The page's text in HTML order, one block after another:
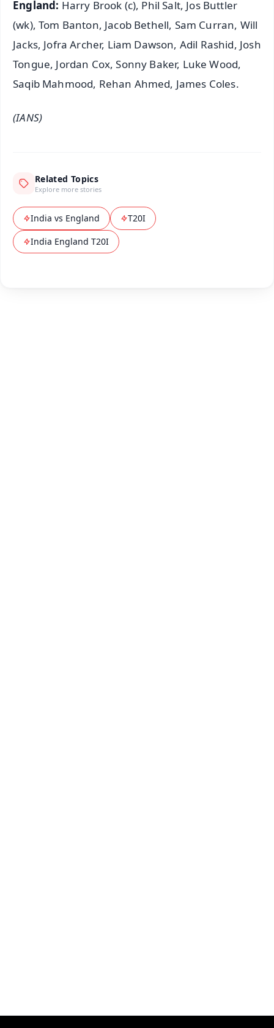
England: Harry Brook (c), Phil Salt, Jos Buttler
(wk), Tom Banton, Jacob Bethell, Sam Curran, Will
Jacks, Jofra Archer, Liam Dawson, Adil Rashid, Josh
Tongue, Jordan Cox, Sonny Baker, Luke Wood,
Saqib Mahmood, Rehan Ahmed, James Coles.
(IANS)
Related Topics
Explore more stories
India vs England
T20I
India England T20I